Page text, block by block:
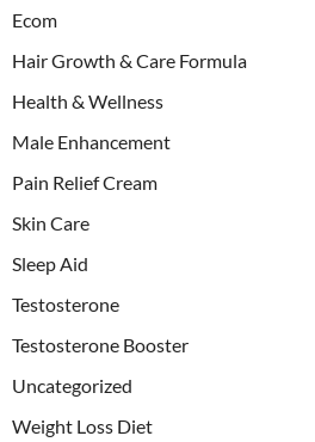
Ecom
Hair Growth & Care Formula
Health & Wellness
Male Enhancement
Pain Relief Cream
Skin Care
Sleep Aid
Testosterone
Testosterone Booster
Uncategorized
Weight Loss Diet